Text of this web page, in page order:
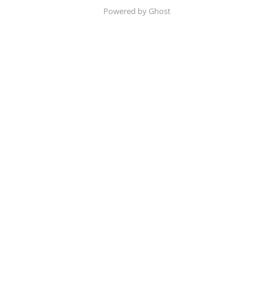
Powered by Ghost